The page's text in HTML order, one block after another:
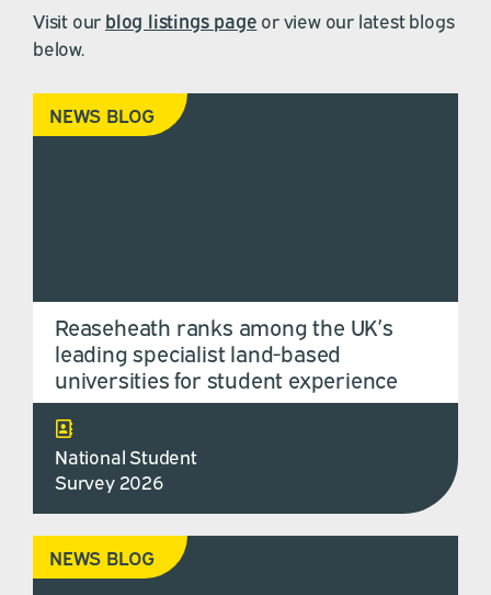
Visit our blog listings page or view our latest blogs
below.
NEWS BLOG
Reaseheath ranks among the UK’s
leading specialist land-based
universities for student experience
National Student
Survey 2026
NEWS BLOG